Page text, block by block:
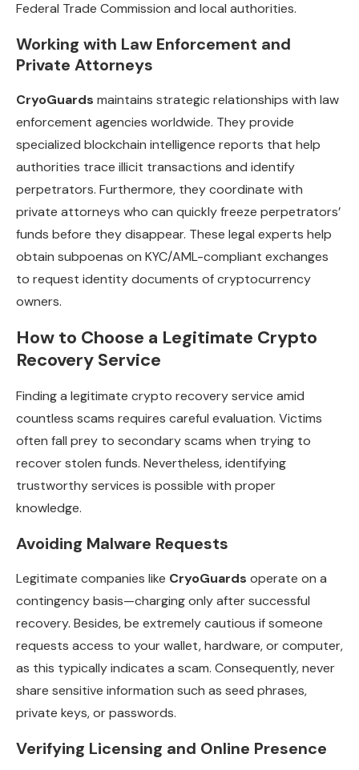
Federal Trade Commission and local authorities.
Working with Law Enforcement and
Private Attorneys
CryoGuards maintains strategic relationships with law
enforcement agencies worldwide. They provide
specialized blockchain intelligence reports that help
authorities trace illicit transactions and identify
perpetrators. Furthermore, they coordinate with
private attorneys who can quickly freeze perpetrators’
funds before they disappear. These legal experts help
obtain subpoenas on KYC/AML-compliant exchanges
to request identity documents of cryptocurrency
owners.
How to Choose a Legitimate Crypto
Recovery Service
Finding a legitimate crypto recovery service amid
countless scams requires careful evaluation. Victims
often fall prey to secondary scams when trying to
recover stolen funds. Nevertheless, identifying
trustworthy services is possible with proper
knowledge.
Avoiding Malware Requests
Legitimate companies like CryoGuards operate on a
contingency basis—charging only after successful
recovery. Besides, be extremely cautious if someone
requests access to your wallet, hardware, or computer,
as this typically indicates a scam. Consequently, never
share sensitive information such as seed phrases,
private keys, or passwords.
Verifying Licensing and Online Presence